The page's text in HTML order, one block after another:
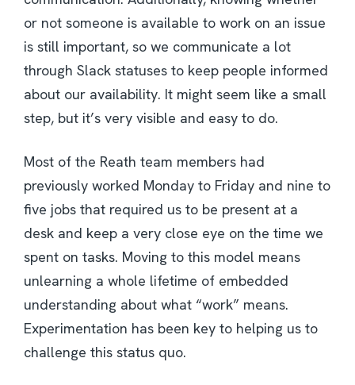
or not someone is available to work on an issue
is still important, so we communicate a lot
through Slack statuses to keep people informed
about our availability. It might seem like a small
step, but it’s very visible and easy to do.
Most of the Reath team members had
previously worked Monday to Friday and nine to
five jobs that required us to be present at a
desk and keep a very close eye on the time we
spent on tasks. Moving to this model means
unlearning a whole lifetime of embedded
understanding about what “work” means.
Experimentation has been key to helping us to
challenge this status quo.